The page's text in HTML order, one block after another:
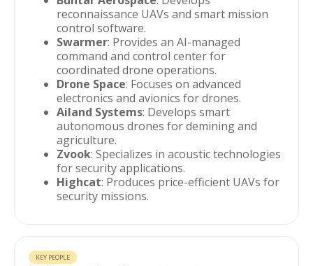
reconnaissance UAVs and smart mission
control software.
Swarmer: Provides an AI-managed
command and control center for
coordinated drone operations.
Drone Space: Focuses on advanced
electronics and avionics for drones.
Ailand Systems: Develops smart
autonomous drones for demining and
agriculture.
Zvook: Specializes in acoustic technologies
for security applications.
Highcat: Produces price-efficient UAVs for
security missions.
KEY PEOPLE